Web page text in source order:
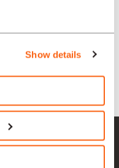
Show details